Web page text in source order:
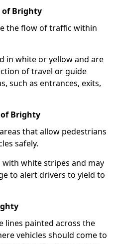
of Brighty
the flow of traffic within
in white or yellow and are
of travel or guide
such as entrances, exits,
Brighty
that allow pedestrians
safely.
with white stripes and may
to alert drivers to yield to
lines painted across the
vehicles should come to